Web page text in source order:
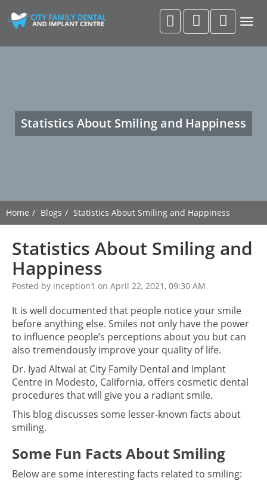
Statistics About Smiling and Happiness
Home Blogs Statistics About Smiling and Happiness
Statistics About Smiling and
Happiness
Posted by inception1 on April 22, 2021, 09:30 AM
It is well documented that people notice your smile
before anything else. Smiles not only have the power
to influence people’s perceptions about you but can
also tremendously improve your quality of life.
Dr. Iyad Altwal at City Family Dental and Implant
Centre in Modesto, California, offers cosmetic dental
procedures that will give you a radiant smile.
This blog discusses some lesser-known facts about
smiling.
Some Fun Facts About Smiling
Below are some interesting facts related to smiling: